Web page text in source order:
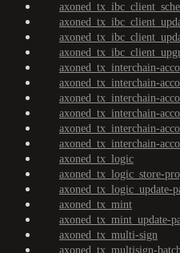
axoned_tx_interchain-
axoned_tx_interchain-
axoned_tx_interchain-
axoned_tx_interchain-
axoned_tx_interchain-
axoned_tx_interchain-
axoned_tx_logic
axoned_tx_logic_store-
axoned_tx_logic_update-
axoned_tx_mint
axoned_tx_mint_update-
axoned_tx_multi-sign
axoned_tx_multisign-